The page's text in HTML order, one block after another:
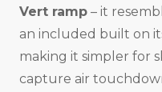
Vert ramp – it
an included built on
making it simpler for
capture air